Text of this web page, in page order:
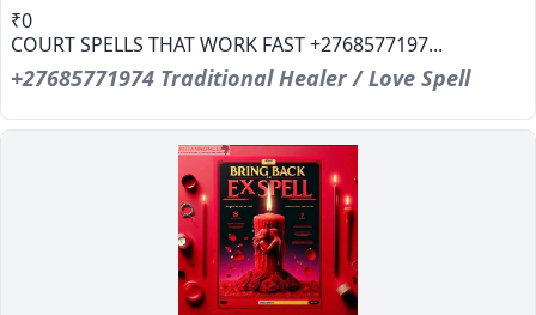
₹0
COURT SPELLS THAT WORK FAST +2768577197...
+27685771974 Traditional Healer / Love Spell